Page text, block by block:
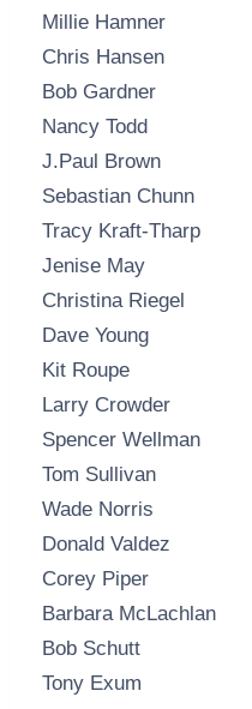
Millie Hamner
Chris Hansen
Bob Gardner
Nancy Todd
J.Paul Brown
Sebastian Chunn
Tracy Kraft-Tharp
Jenise May
Christina Riegel
Dave Young
Kit Roupe
Larry Crowder
Spencer Wellman
Tom Sullivan
Wade Norris
Donald Valdez
Corey Piper
Barbara McLachlan
Bob Schutt
Tony Exum